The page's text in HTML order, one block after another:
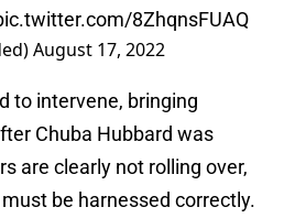
8ZhqnsFUAQ
August 17, 2022
to intervene, bringing
Chuba Hubbard was
are clearly not rolling over,
be harnessed correctly.